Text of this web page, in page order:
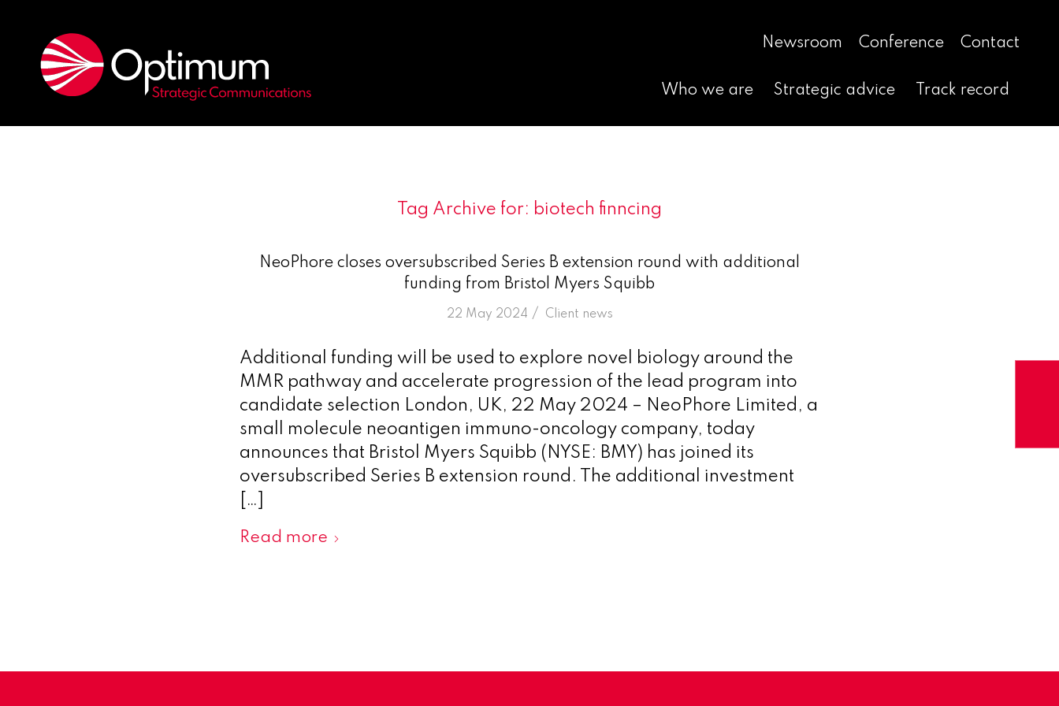
Newsroom Conference Contact
Who we are Strategic advice Track record
Tag Archive for: biotech finncing
NeoPhore closes oversubscribed Series B extension round with additional
funding from Bristol Myers Squibb
22 May 2024 /
in Client news
Additional funding will be used to explore novel biology around the
MMR pathway and accelerate progression of the lead program into
candidate selection London, UK, 22 May 2024 – NeoPhore Limited, a
small molecule neoantigen immuno-oncology company, today
announces that Bristol Myers Squibb (NYSE: BMY) has joined its
oversubscribed Series B extension round. The additional investment
[…]
Read more